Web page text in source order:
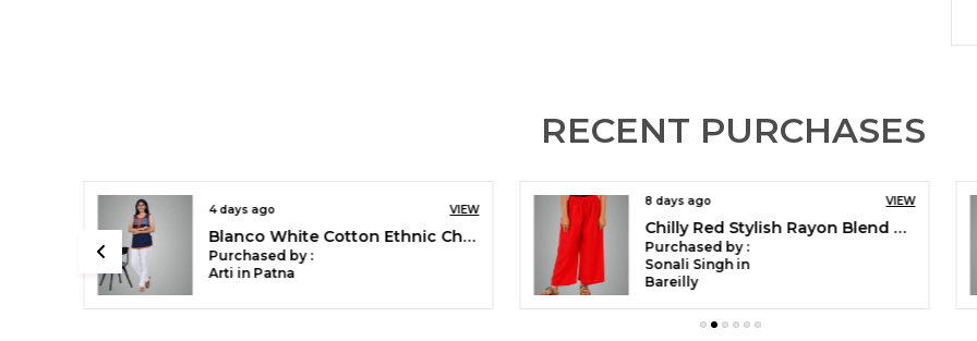
RECENT PURCHASES
Purchased by :
Sonali Singh in
Bareilly
8 days ago VIEW
Purchased by :
Sonali Singh in
Bareilly